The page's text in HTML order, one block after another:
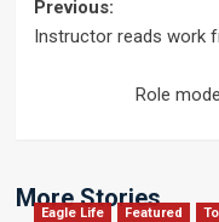
Post
Previous:
Instructor reads work
Role
More Stories
Eagle Life Featured